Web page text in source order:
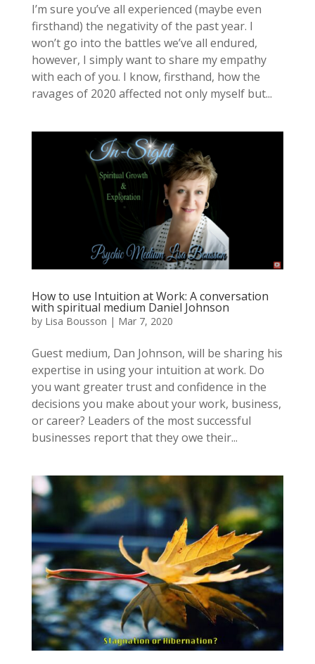
I’m sure you’ve all experienced (maybe even
firsthand) the negativity of the past year. I
won’t go into the battles we’ve all endured,
however, I simply want to share my empathy
with each of you. I know, firsthand, how the
ravages of 2020 affected not only myself but...
How to use Intuition at Work: A conversation
with spiritual medium Daniel Johnson
by Lisa Bousson | Mar 7, 2020
Guest medium, Dan Johnson, will be sharing his
expertise in using your intuition at work. Do
you want greater trust and confidence in the
decisions you make about your work, business,
or career? Leaders of the most successful
businesses report that they owe their...